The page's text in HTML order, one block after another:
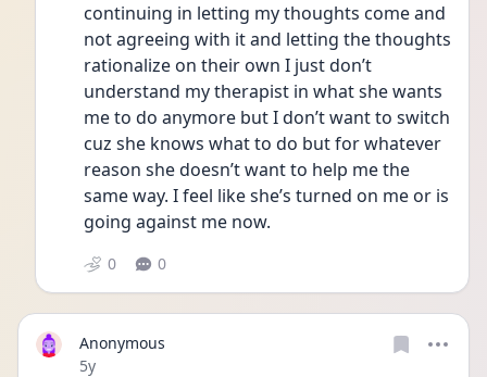
continuing in letting my thoughts come and
not agreeing with it and letting the thoughts
rationalize on their own I just don’t
understand my therapist in what she wants
me to do anymore but I don’t want to switch
cuz she knows what to do but for whatever
reason she doesn’t want to help me the
same way. I feel like she’s turned on me or is
going against me now.
0 0
Anonymous
Date posted
5y